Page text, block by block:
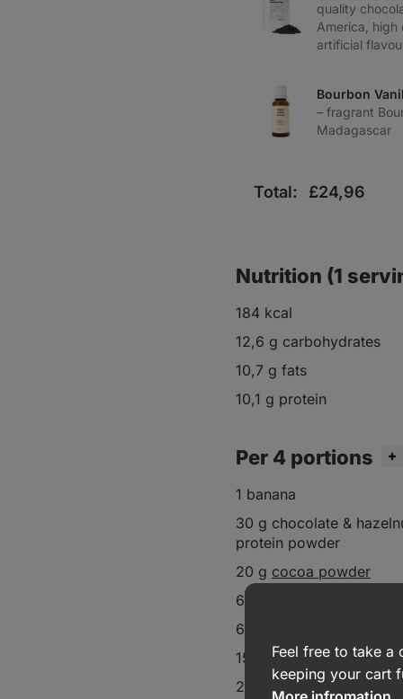
quality
America, high
artificial
Bourbon
– fragrant
Madagascar
Total: £24,96
Nutrition (1
184 kcal
12,6 g carbohydrates
10,7 g fats
10,1 g protein
Per 4 portions
1 banana
30 g chocolate &
protein powder
20 g cocoa powder
60 g
60 ml
15 g
dark chocolate
20 g raspberry
Feel free to take a
keeping your cart